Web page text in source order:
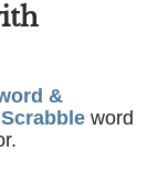
&
Scrabble word